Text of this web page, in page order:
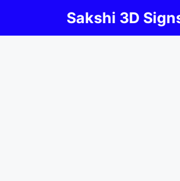
content
Sakshi 3D